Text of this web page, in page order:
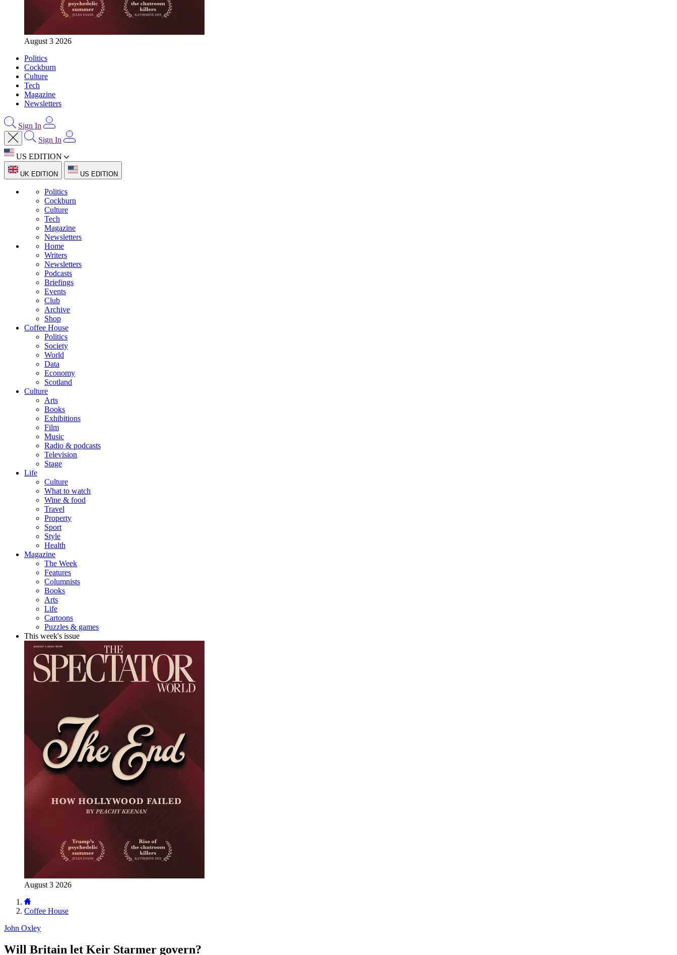
August 3 2026
Politics
Cockburn
Culture
Tech
Magazine
Newsletters
Sign In
Sign In
US EDITION
UK EDITION US EDITION
Politics
Cockburn
Culture
Tech
Magazine
Newsletters
Home
Writers
Newsletters
Podcasts
Briefings
Events
Club
Archive
Shop
Coffee House
Politics
Society
World
Data
Economy
Scotland
Culture
Arts
Books
Exhibitions
Film
Music
Radio & podcasts
Television
Stage
Life
Culture
What to watch
Wine & food
Travel
Property
Sport
Style
Health
Magazine
The Week
Features
Columnists
Books
Arts
Life
Cartoons
Puzzles & games
This week's issue
August 3 2026
Coffee House
John Oxley
Will Britain let Keir Starmer govern?